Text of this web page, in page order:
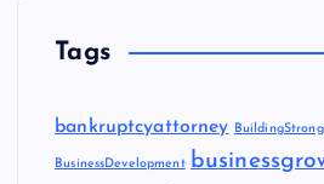
Tags
bankruptcyattorney
BusinessDevelopment